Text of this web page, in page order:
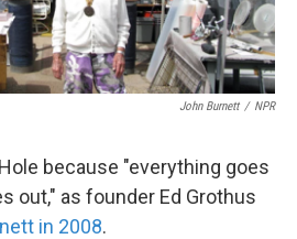
John Burnett / NPR
because "everything goes
out," as founder Ed Grothus
in 2008.